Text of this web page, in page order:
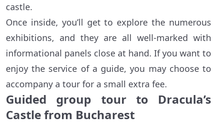
castle.
Once inside, you’ll get to explore the numerous
exhibitions, and they are all well-marked with
informational panels close at hand. If you want to
enjoy the service of a guide, you may choose to
accompany a tour for a small extra fee.
Guided group tour to Dracula’s
Castle from Bucharest